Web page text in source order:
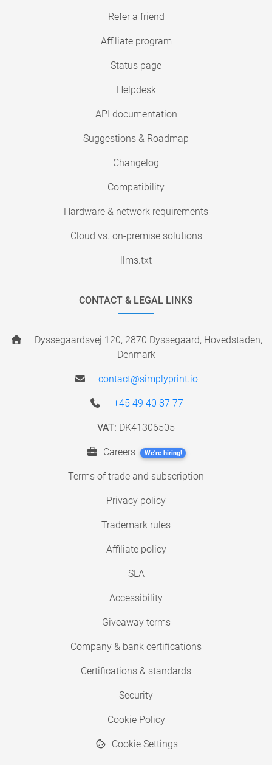
Refer a friend
Affiliate program
Status page
Helpdesk
API documentation
Suggestions & Roadmap
Changelog
Compatibility
Hardware & network requirements
Cloud vs. on-premise solutions
llms.txt
CONTACT & LEGAL LINKS
Dyssegaardsvej 120, 2870 Dyssegaard, Hovedstaden,
Denmark
contact@simplyprint.io
+45 49 40 87 77
VAT: DK41306505
Careers We're hiring!
Terms of trade and subscription
Privacy policy
Trademark rules
Affiliate policy
SLA
Accessibility
Giveaway terms
Company & bank certifications
Certifications & standards
Security
Cookie Policy
Cookie Settings